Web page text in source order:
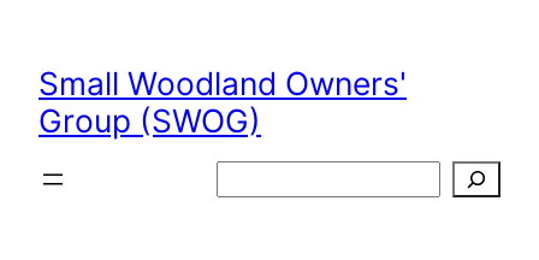
content
Small Woodland Owners'
Group (SWOG)